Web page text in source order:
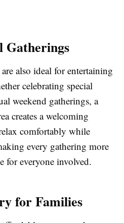
Gatherings
also ideal for entertaining
celebrating special
weekend gatherings, a
creates a welcoming
comfortably while
every gathering more
for everyone involved.
for Families